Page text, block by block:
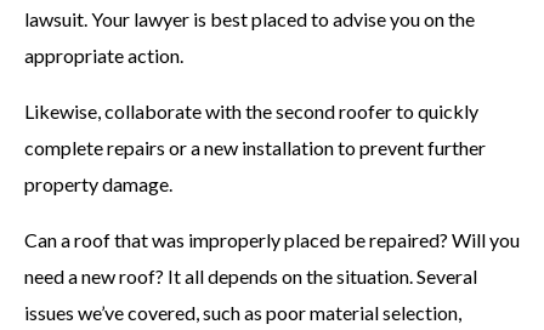
lawsuit. Your lawyer is best placed to advise you on the
appropriate action.
Likewise, collaborate with the second roofer to quickly
complete repairs or a new installation to prevent further
property damage.
Can a roof that was improperly placed be repaired? Will you
need a new roof? It all depends on the situation. Several
issues we’ve covered, such as poor material selection,